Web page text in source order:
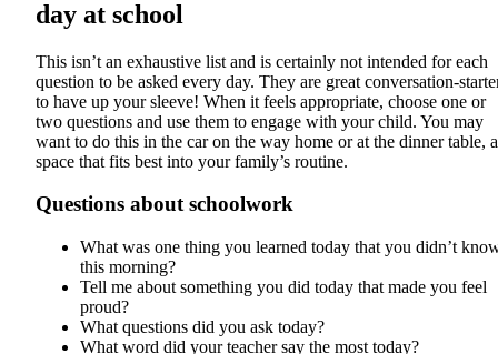
day at school
This isn’t an exhaustive list and is certainly not intended for each
question to be asked every day. They are great conversation-
to have up your sleeve! When it feels appropriate, choose one or
two questions and use them to engage with your child. You may
want to do this in the car on the way home or at the dinner table, a
space that fits best into your family’s routine.
Questions about schoolwork
What was one thing you learned today that you didn’t
this morning?
Tell me about something you did today that made you feel
proud?
What questions did you ask today?
What word did your teacher say the most today?